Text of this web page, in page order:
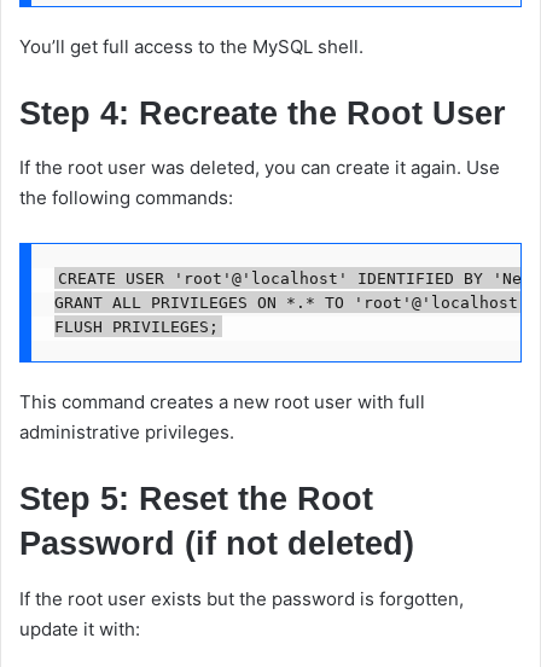
You’ll get full access to the MySQL shell.
Step 4: Recreate the Root User
If the root user was deleted, you can create it again. Use
the following commands:
CREATE USER 'root'@'localhost' IDENTIFIED BY
GRANT ALL PRIVILEGES ON *.* TO 'root'@'localhost'
This command creates a new root user with full
administrative privileges.
Step 5: Reset the Root
Password (if not deleted)
If the root user exists but the password is forgotten,
update it with: